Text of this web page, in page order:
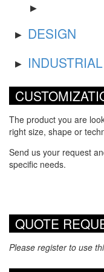
DESIGN
INDUSTRIAL
The product you are
right size, shape or
Send us your request
specific needs.
QUOTE
Please register to use